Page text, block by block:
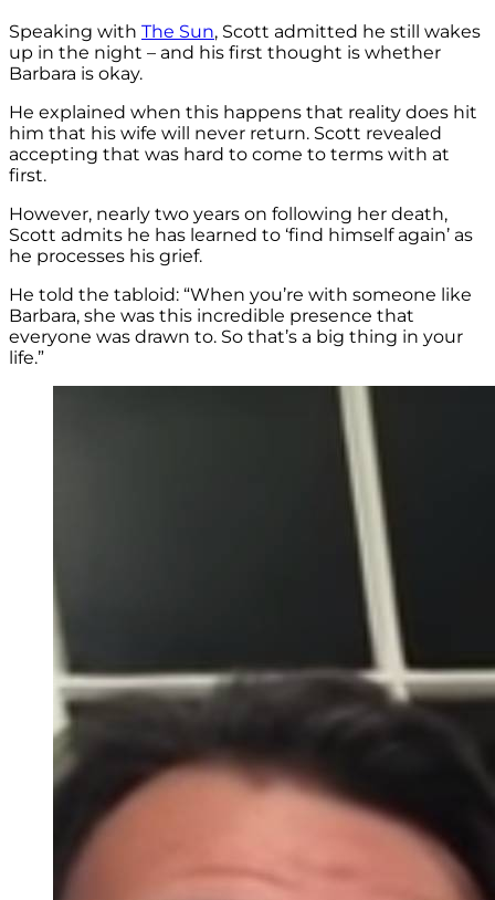
Speaking with The Sun, Scott admitted he still wakes
up in the night – and his first thought is whether
Barbara is okay.
He explained when this happens that reality does hit
him that his wife will never return. Scott revealed
accepting that was hard to come to terms with at
first.
However, nearly two years on following her death,
Scott admits he has learned to ‘find himself again’ as
he processes his grief.
He told the tabloid: “When you’re with someone like
Barbara, she was this incredible presence that
everyone was drawn to. So that’s a big thing in your
life.”